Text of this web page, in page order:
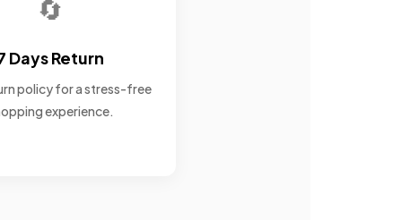
🔄
Days Return
policy for a stress-free
experience.